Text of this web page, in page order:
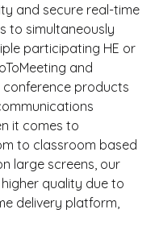
and secure real-time
to simultaneously
participating HE or
and
products
it comes to
to classroom based
large screens, our
quality due to
delivery platform,